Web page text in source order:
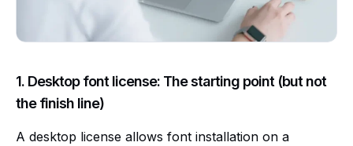
1. Desktop font license: The starting point (but not
the finish line)
A desktop license allows font installation on a